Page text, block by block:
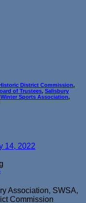
District Commission,
of Trustees, Salisbury
Sports Association,
14, 2022
Association, SWSA,
Commission